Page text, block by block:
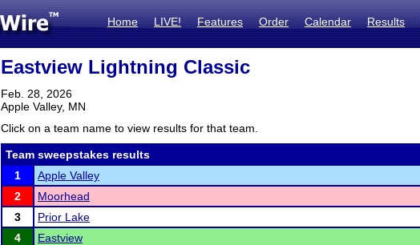
Home LIVE! Features Order Calendar Results
Eastview Lightning Classic
Feb. 28, 2026
Apple Valley, MN
Click on a team name to view results for that team.
Team sweepstakes results
1
Apple Valley
2
Moorhead
3
Prior Lake
4
Eastview